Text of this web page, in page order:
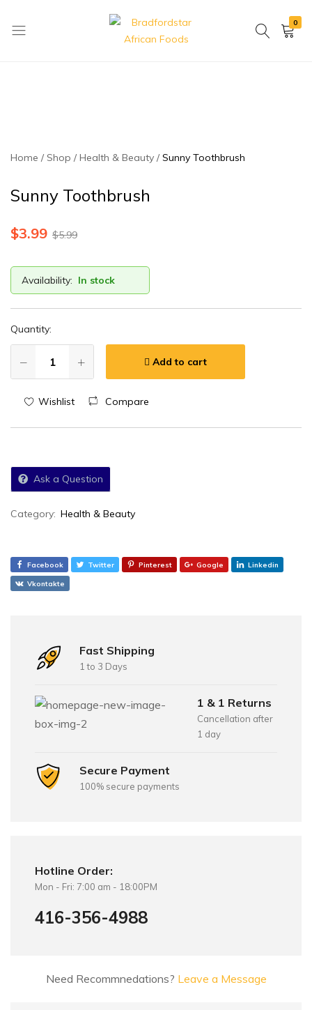
0
Home Shop Health & Beauty Sunny Toothbrush
Sunny Toothbrush
$5.99
$3.99
Availability: In stock
Quantity:
Add to cart
Wishlist Compare
Ask a Question
Category: Health & Beauty
Facebook Twitter Pinterest Google Linkedin
Vkontakte
Fast Shipping
1 to 3 Days
1 & 1 Returns
Cancellation after
1 day
Secure Payment
100% secure payments
Hotline Order:
Mon - Fri: 7:00 am - 18:00PM
416-356-4988
Need Recommnedations? Leave a Message